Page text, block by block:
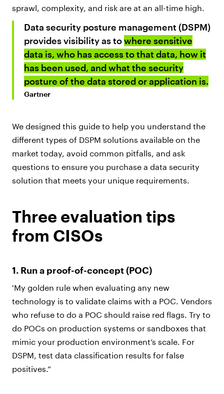
sprawl, complexity, and risk are at an all-time high.
Data security posture management (DSPM)
provides visibility as towhere sensitive
data is, who has access to that data, how it
has been used, and what the security
posture of the data stored or application is.
Gartner
We designed this guide to help you understand the
different types of DSPM solutions available on the
market today, avoid common pitfalls, and ask
questions to ensure you purchase a data security
solution that meets your unique requirements.
Three evaluation tips
from CISOs
1. Run a proof-of-concept (POC)
'My golden rule when evaluating any new
technology is to validate claims with a POC. Vendors
who refuse to do a POC should raise red flags. Try to
do POCs on production systems or sandboxes that
mimic your production environment’s scale. For
DSPM, test data classification results for false
positives.”